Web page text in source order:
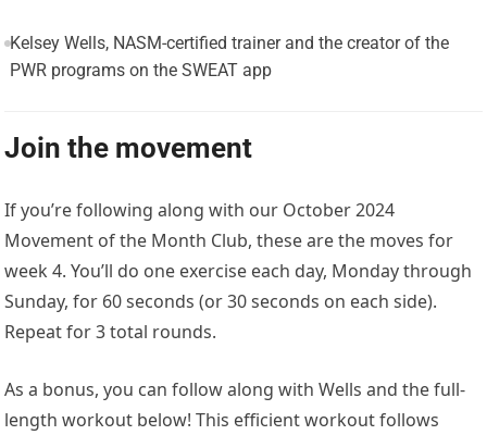
Kelsey Wells, NASM-certified trainer and the creator of the
PWR programs on the SWEAT app
Join the movement
If you’re following along with our October 2024
Movement of the Month Club, these are the moves for
week 4. You’ll do one exercise each day, Monday through
Sunday, for 60 seconds (or 30 seconds on each side).
Repeat for 3 total rounds.
As a bonus, you can follow along with Wells and the full-
length workout below! This efficient workout follows